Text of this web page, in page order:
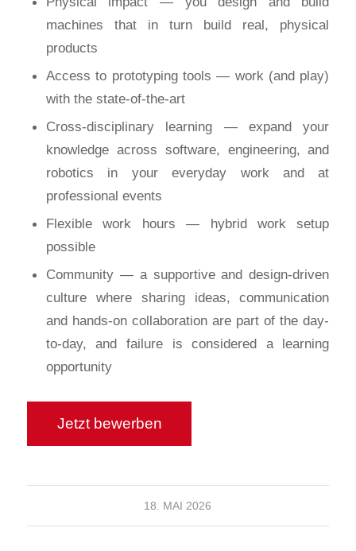
machines that in turn build real, physical
products
Access to prototyping tools — work (and play)
with the state-of-the-art
Cross-disciplinary learning — expand your
knowledge across software, engineering, and
robotics in your everyday work and at
professional events
Flexible work hours — hybrid work setup
possible
Community — a supportive and design-driven
culture where sharing ideas, communication
and hands-on collaboration are part of the day-
to-day, and failure is considered a learning
opportunity
18. MAI 2026